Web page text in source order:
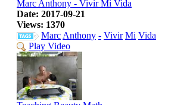
Marc Anthony - Vivir Mi Vida
Date: 2017-09-21
Views: 1370
Marc Anthony - Vivir Mi Vida
Play Video